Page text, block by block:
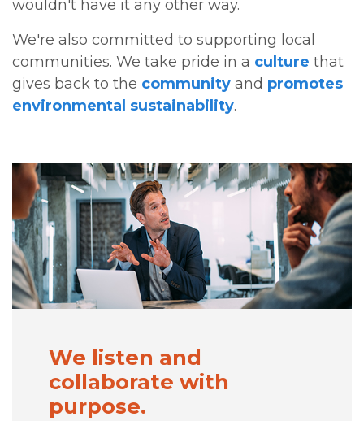
wouldn't have it any other way.
We're also committed to supporting local
communities. We take pride in a culture that
gives back to the community and promotes
environmental sustainability.
We listen and
collaborate with
purpose.